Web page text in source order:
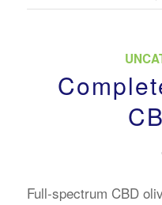
Full-spectrum CBD